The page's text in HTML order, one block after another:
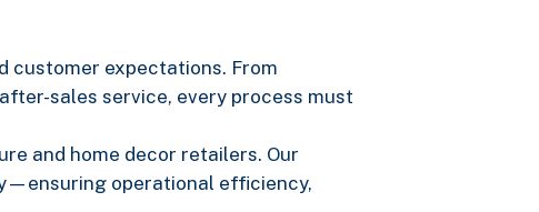
customer expectations. From
sales service, every process must
and home decor retailers. Our
operational efficiency,